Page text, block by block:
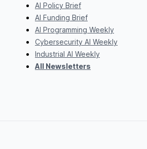
AI Policy Brief
AI Funding Brief
AI Programming Weekly
Cybersecurity AI Weekly
Industrial AI Weekly
All Newsletters